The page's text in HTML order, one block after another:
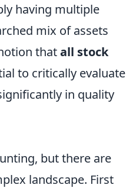
having multiple
mix of assets
thatall stock
to critically evaluate
in quality
but there are
landscape. First